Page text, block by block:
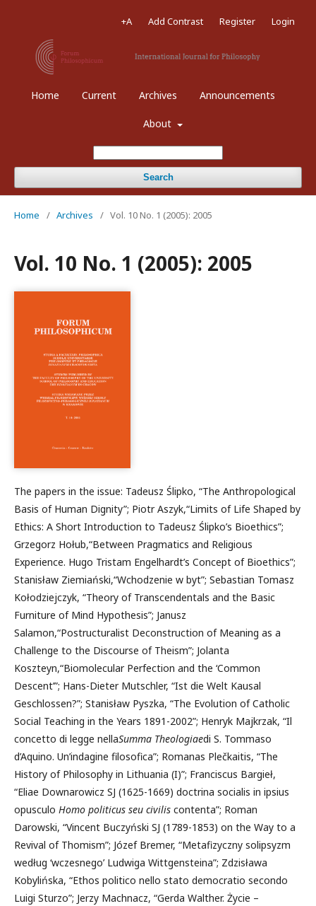
Home Current Archives Announcements
About
Search
+A Add Contrast Register Login
Home / Archives / Vol. 10 No. 1 (2005): 2005
Vol. 10 No. 1 (2005): 2005
The papers in the issue: Tadeusz Ślipko, “The Anthropological
Basis of Human Dignity”; Piotr Aszyk,“Limits of Life Shaped by
Ethics: A Short Introduction to Tadeusz Ślipko’s Bioethics”;
Grzegorz Hołub,“Between Pragmatics and Religious
Experience. Hugo Tristam Engelhardt’s Concept of Bioethics”;
Stanisław Ziemiański,“Wchodzenie w byt”; Sebastian Tomasz
Kołodziejczyk, “Theory of Transcendentals and the Basic
Furniture of Mind Hypothesis”; Janusz
Salamon,“Postructuralist Deconstruction of Meaning as a
Challenge to the Discourse of Theism”; Jolanta
Koszteyn,“Biomolecular Perfection and the ‘Common
Descent’”; Hans-Dieter Mutschler, “Ist die Welt Kausal
Geschlossen?”; Stanisław Pyszka, “The Evolution of Catholic
Social Teaching in the Years 1891-2002”; Henryk Majkrzak, “Il
concetto di legge nellaSumma Theologiaedi S. Tommaso
d’Aquino. Un’indagine filosofica”; Romanas Plečkaitis, “The
History of Philosophy in Lithuania (I)”; Franciscus Bargieł,
“Eliae Downarowicz SJ (1625-1669) doctrina socialis in ipsius
opusculo Homo politicus seu civilis contenta”; Roman
Darowski, “Vincent Buczyński SJ (1789-1853) on the Way to a
Revival of Thomism”; Józef Bremer, “Metafizyczny solipsyzm
według ‘wczesnego’ Ludwiga Wittgensteina”; Zdzisława
Kobylińska, “Ethos politico nello stato democratio secondo
Luigi Sturzo”; Jerzy Machnacz, “Gerda Walther. Życie –